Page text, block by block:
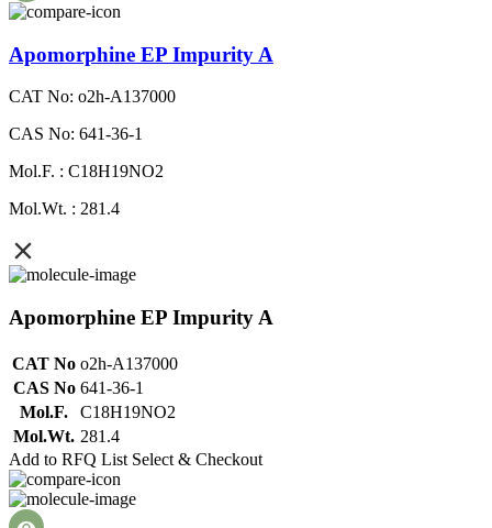
Apomorphine EP Impurity A
CAT No: o2h-A137000
CAS No: 641-36-1
Mol.F. : C18H19NO2
Mol.Wt. : 281.4
Apomorphine EP Impurity A
CAT No o2h-A137000
CAS No 641-36-1
Mol.F.
C18H19NO2
Mol.Wt. 281.4
Add to RFQ List Select & Checkout